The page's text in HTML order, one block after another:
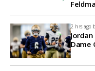
2 hrs ago
Dame